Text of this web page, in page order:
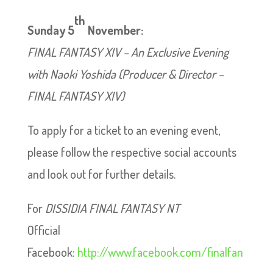
Sunday 5
th
November:
FINAL FANTASY XIV – An Exclusive Evening
with Naoki Yoshida (Producer & Director –
FINAL FANTASY XIV)
To apply for a ticket to an evening event,
please follow the respective social accounts
and look out for further details.
ForDISSIDIA FINAL FANTASY NT
Official
Facebook: http://www.facebook.com/finalfan